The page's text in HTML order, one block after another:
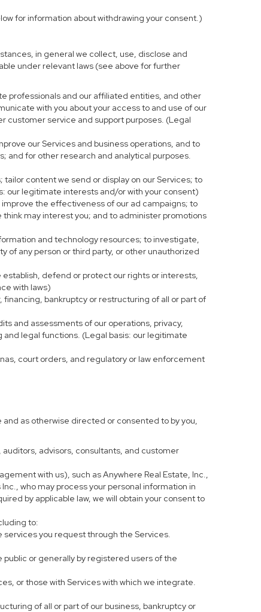
for information about withdrawing your consent.)
in general we collect, use, disclose and
under relevant laws (see above for further
professionals and our affiliated entities, and other
with you about your access to and use of our
customer service and support purposes. (Legal
our Services and business operations, and to
and for other research and analytical purposes.
content we send or display on our Services; to
our legitimate interests and/or with your consent)
the effectiveness of our ad campaigns; to
may interest you; and to administer promotions
and technology resources; to investigate,
any person or third party, or other unauthorized
defend or protect our rights or interests,
with laws)
bankruptcy or restructuring of all or part of
and assessments of our operations, privacy,
legal functions. (Legal basis: our legitimate
court orders, and regulatory or law enforcement
as otherwise directed or consented to by you,
advisors, consultants, and customer
with us), such as Anywhere Real Estate, Inc.,
who may process your personal information in
by applicable law, we will obtain your consent to
to:
you request through the Services.
or generally by registered users of the
or those with Services with which we integrate.
of all or part of our business, bankruptcy or